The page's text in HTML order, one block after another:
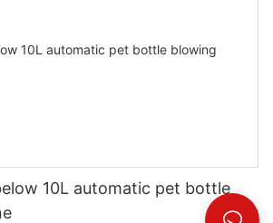
10L automatic pet bottle